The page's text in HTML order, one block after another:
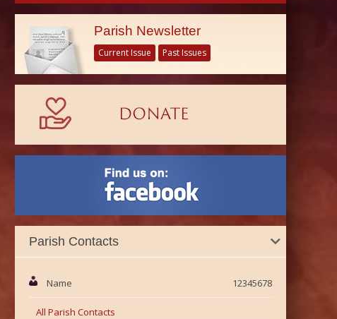
Parish Newsletter
Current Issue Past Issues
Parish Contacts
Name 12345678
All Parish Contacts